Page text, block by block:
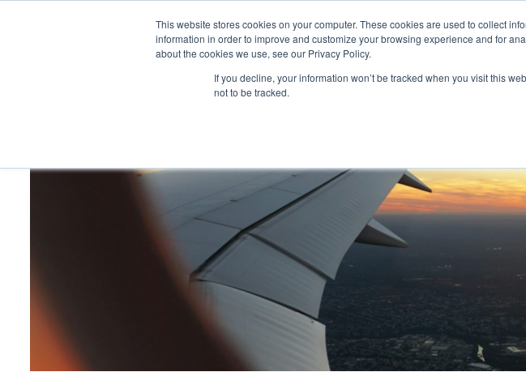
This website stores cookies on your computer. These cookies are used to collect
information in order to improve and customize your browsing experience and for
about the cookies we use, see our Privacy Policy.
If you decline, your information won’t be tracked when you visit this
not to be tracked.
HOME PRODUCTS